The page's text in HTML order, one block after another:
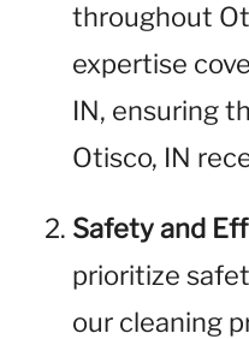
throughout
expertise
IN, ensuring
Otisco, IN
Safety and
prioritize
our cleaning